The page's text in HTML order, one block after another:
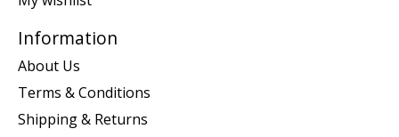
Information
About Us
Terms & Conditions
Shipping & Returns